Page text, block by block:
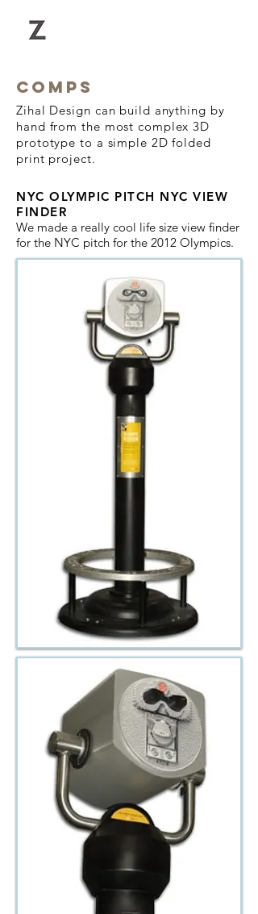
COMPS
NYC OLYMPIC PITCH NYC VIEW
FINDER
We made a really cool life size view finder
for the NYC pitch for the 2012 Olympics.
Zihal Design can build anything by
hand from the most complex 3D
prototype to a simple 2D folded
print project.